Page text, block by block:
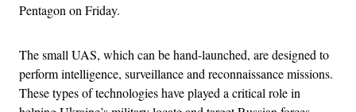
Pentagon on Friday.
The small UAS, which can be hand-launched, are designed to
perform intelligence, surveillance and reconnaissance missions.
These types of technologies have played a critical role in